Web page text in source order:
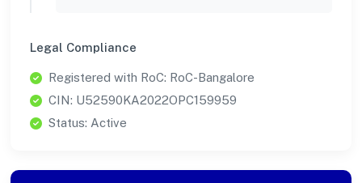
Legal Compliance
Registered with RoC: RoC-Bangalore
CIN: U52590KA2022OPC159959
Status: Active